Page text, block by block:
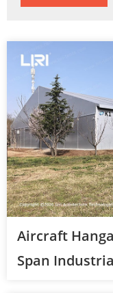
Aircraft
Span